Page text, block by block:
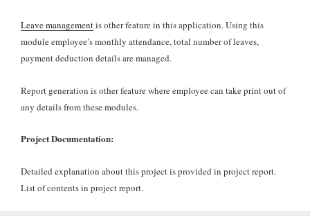
Leave managementis other feature in this application. Using this
module employee’s monthly attendance, total number of leaves,
payment deduction details are managed.
Report generation is other feature where employee can take print out of
any details from these modules.
Project Documentation:
Detailed explanation about this project is provided in project report.
List of contents in project report.